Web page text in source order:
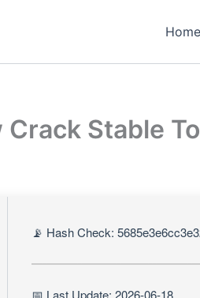
Home
Stable
📡 Hash Check:
📅 Last Update: 2026-06-18